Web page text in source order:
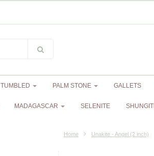
TUMBLED PALM STONE GALLETS
MADAGASCAR SELENITE
Home Unakite - Angel (2 inch)